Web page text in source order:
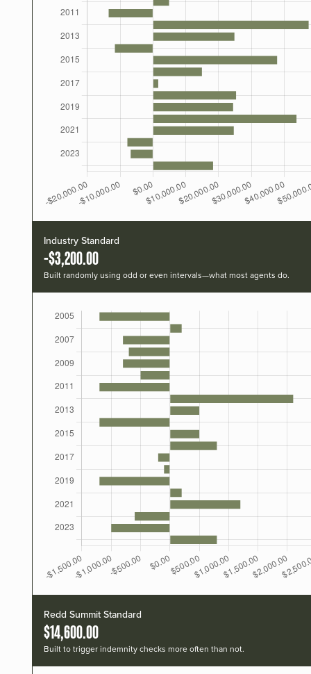
Industry Standard
-$3,200.00
Built randomly using odd or even intervals—what most agents do.
Redd Summit Standard
$14,600.00
Built to trigger indemnity checks more often than not.